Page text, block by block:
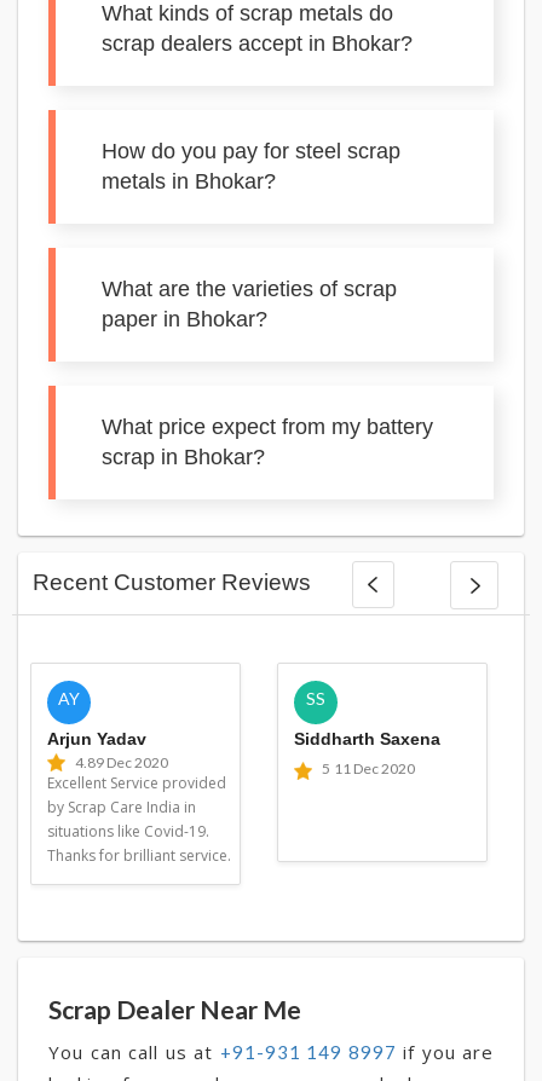
What kinds of scrap metals do
scrap dealers accept in Bhokar?
How do you pay for steel scrap
metals in Bhokar?
What are the varieties of scrap
paper in Bhokar?
What price expect from my battery
scrap in Bhokar?
Recent Customer Reviews
AY
Arjun Yadav
4.89 Dec 2020
Excellent Service provided
by Scrap Care India in
situations like Covid-19.
Thanks for brilliant service.
SS
Siddharth Saxena
5 11 Dec 2020
Scrap Dealer Near Me
You can call us at +91-931 149 8997 if you are